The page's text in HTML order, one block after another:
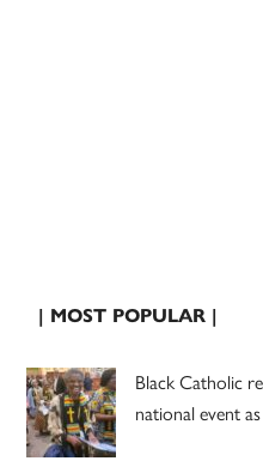
| MOST POPULAR |
Black Catholic
national event